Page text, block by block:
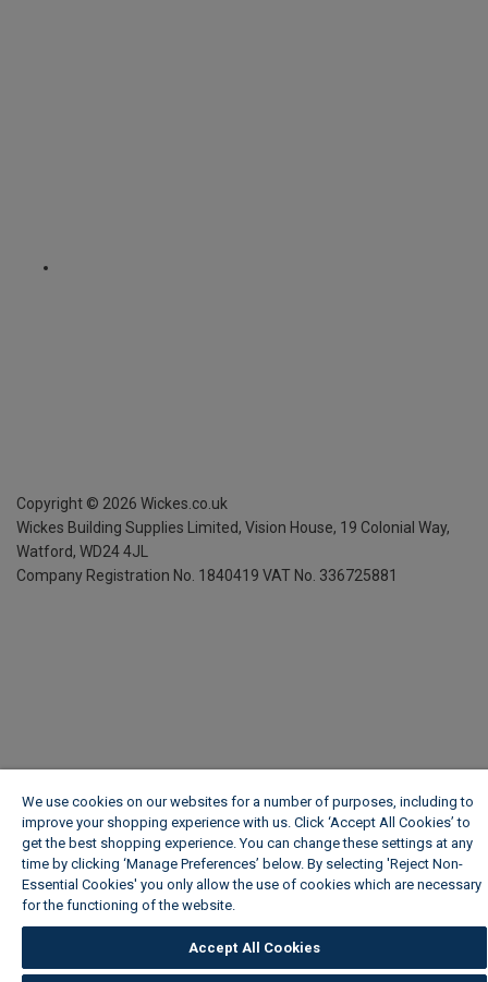
Copyright © 2026 Wickes.co.uk
Wickes Building Supplies Limited, Vision House, 19 Colonial Way,
Watford, WD24 4JL
Company Registration No. 1840419 VAT No. 336725881
We use cookies on our websites for a number of purposes, including to
improve your shopping experience with us. Click ‘Accept All Cookies’ to
get the best shopping experience. You can change these settings at any
time by clicking ‘Manage Preferences’ below. By selecting 'Reject Non-
Essential Cookies' you only allow the use of cookies which are necessary
for the functioning of the website.
Accept All Cookies